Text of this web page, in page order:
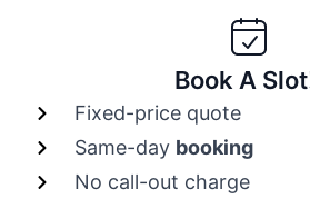
Book A
Fixed-price quote
Same-day booking
No call-out charge